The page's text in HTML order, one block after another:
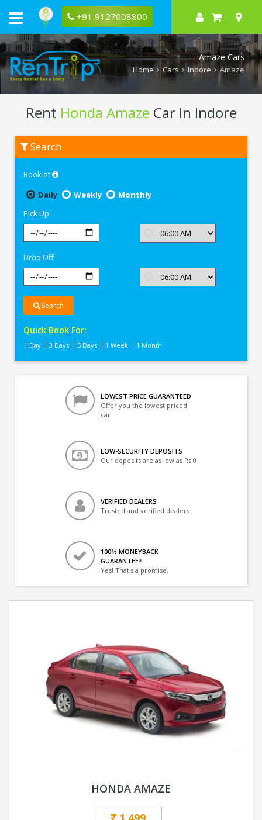
+91 9127008800
Amaze Cars
Home Cars Indore Amaze
Rent Honda Amaze Car In Indore
Honda
Amaze
Indore
Search
Book at
Daily
Weekly
Monthly
Pick Up
Drop Off
Search
Quick Book For:
1 Day 3 Days 5 Days 1 Week 1 Month
LOWEST PRICE GUARANTEED
Offer you the lowest priced
car
LOW-SECURITY DEPOSITS
Our deposits are as low as Rs 0
VERIFIED DEALERS
Trusted and verified dealers
100% MONEYBACK
GUARANTEE*
Yes! That's a promise.
HONDA AMAZE